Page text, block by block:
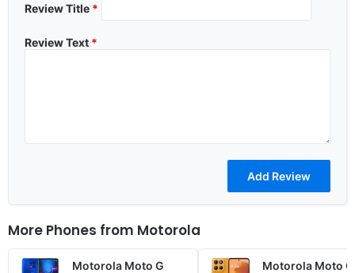
Review Title *
Review Text *
More Phones from Motorola
Motorola Moto G
Motorola Moto